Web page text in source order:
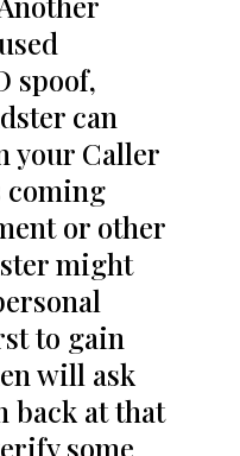
spoof,
can
your Caller
coming
or other
might
to gain
will ask
back at that
some